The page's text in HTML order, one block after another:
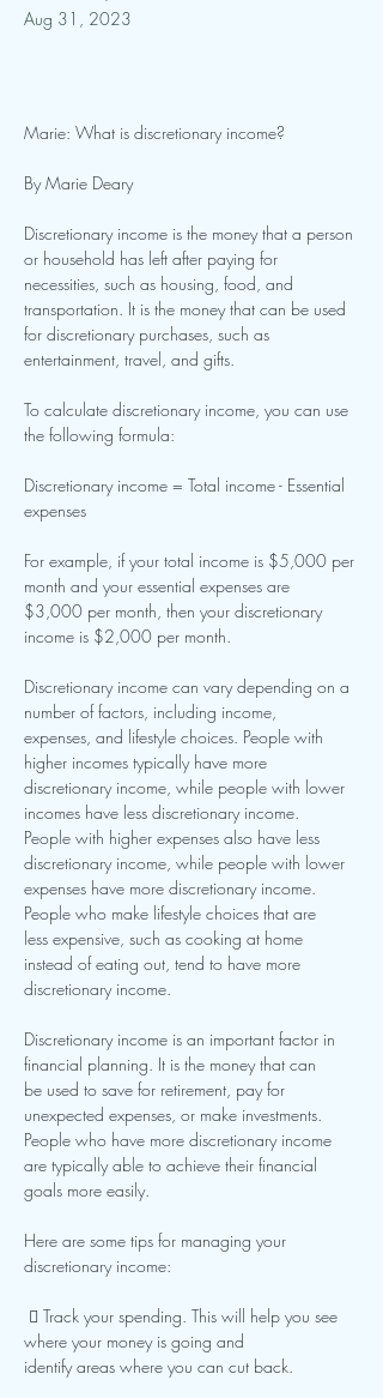
Aug 31, 2023
Marie: What is discretionary income?
By Marie Deary
Discretionary income is the money that a person
or household has left after paying for
necessities, such as housing, food, and
transportation. It is the money that can be used
for discretionary purchases, such as
entertainment, travel, and gifts.
To calculate discretionary income, you can use
the following formula:
Discretionary income = Total income - Essential
expenses
For example, if your total income is $5,000 per
month and your essential expenses are
$3,000 per month, then your discretionary
income is $2,000 per month.
Discretionary income can vary depending on a
number of factors, including income,
expenses, and lifestyle choices. People with
higher incomes typically have more
discretionary income, while people with lower
incomes have less discretionary income.
People with higher expenses also have less
discretionary income, while people with lower
expenses have more discretionary income.
People who make lifestyle choices that are
less expensive, such as cooking at home
instead of eating out, tend to have more
discretionary income.
Discretionary income is an important factor in
financial planning. It is the money that can
be used to save for retirement, pay for
unexpected expenses, or make investments.
People who have more discretionary income
are typically able to achieve their financial
goals more easily.
Here are some tips for managing your
discretionary income:
where your money is going and
identify areas where you can cut back.